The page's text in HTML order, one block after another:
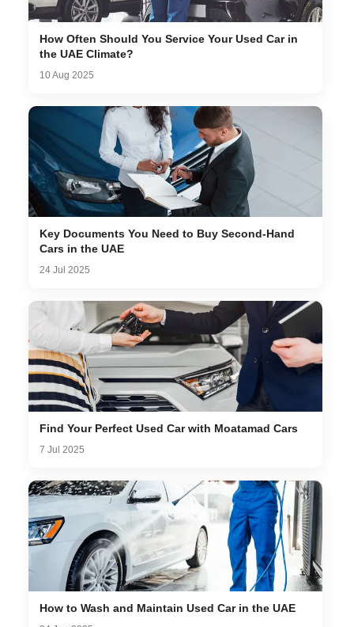
How Often Should You Service Your Used Car in
the UAE Climate?
10 Aug 2025
Key Documents You Need to Buy Second-Hand
Cars in the UAE
24 Jul 2025
Find Your Perfect Used Car with Moatamad Cars
7 Jul 2025
How to Wash and Maintain Used Car in the UAE